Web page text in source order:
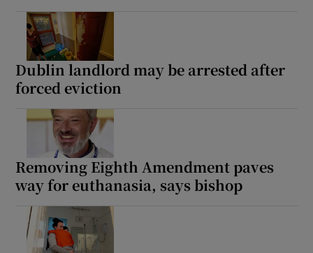
Dublin landlord may be arrested after
forced eviction
Removing Eighth Amendment paves
way for euthanasia, says bishop